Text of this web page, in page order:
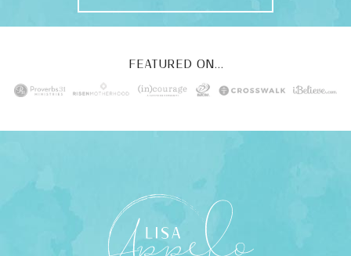
FEATURED ON...